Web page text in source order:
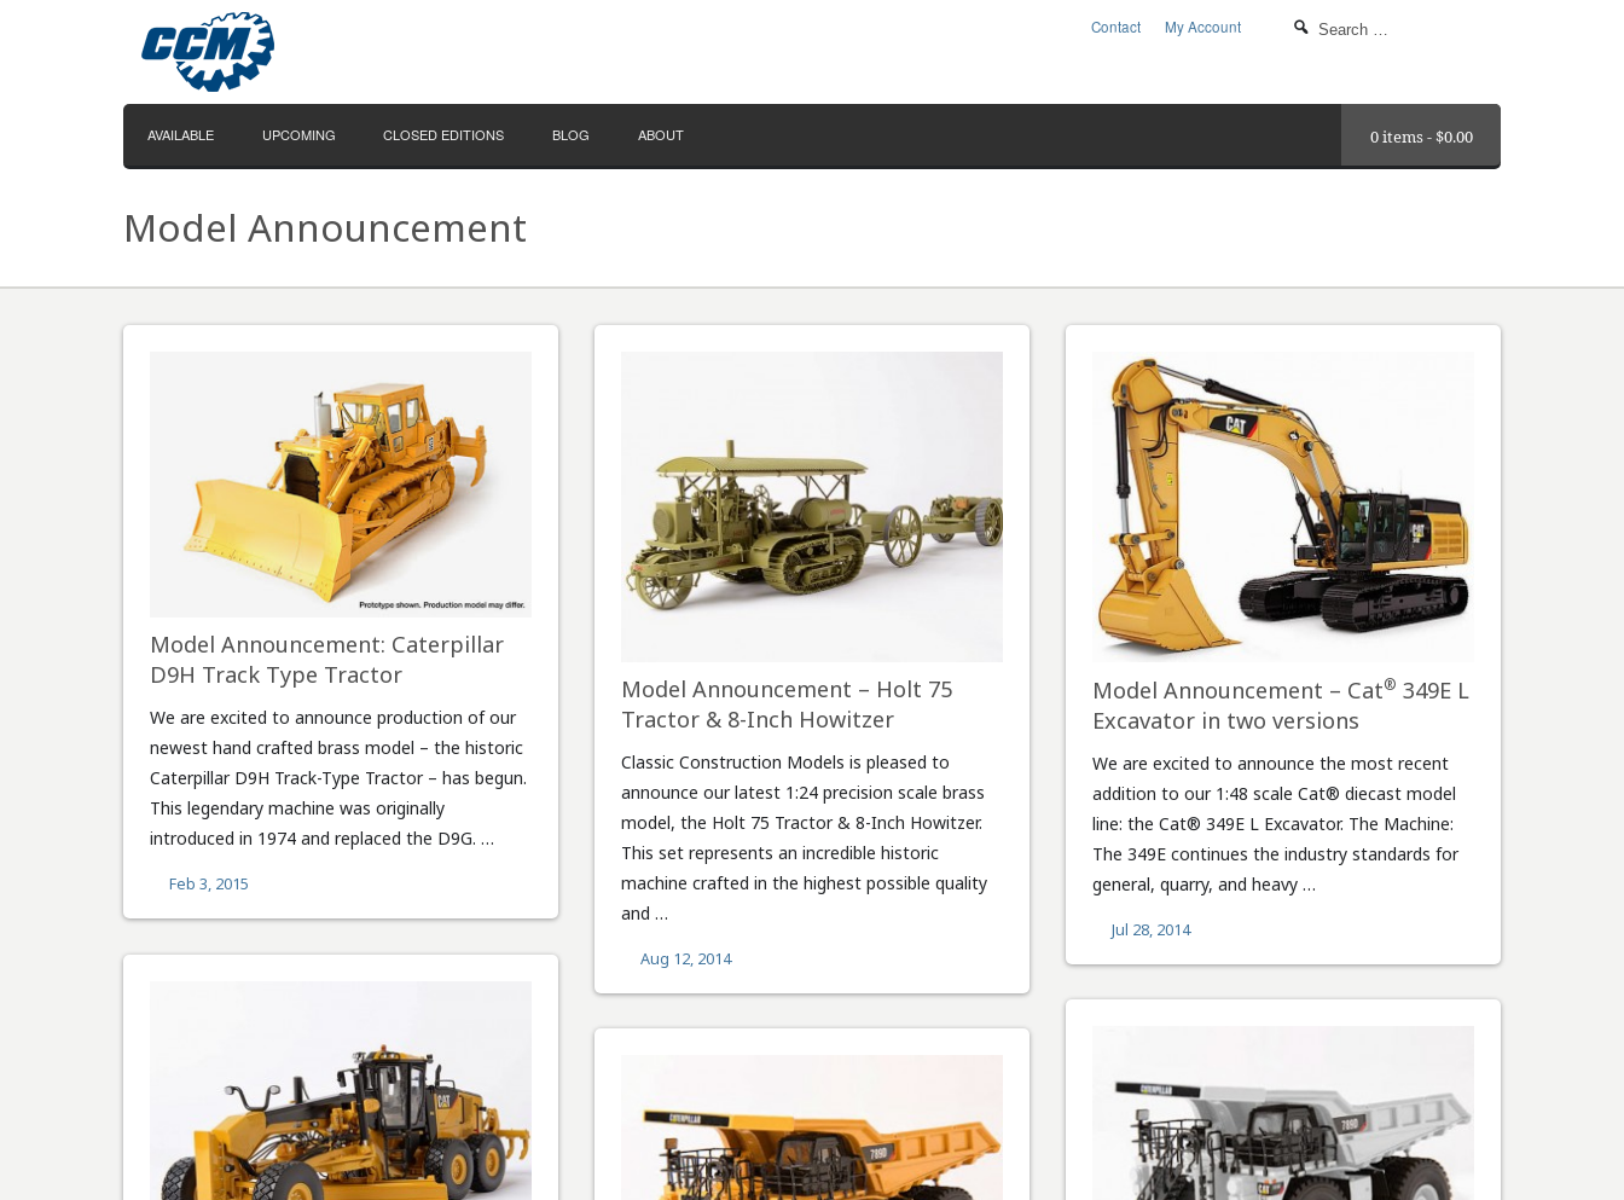
Contact My Account
AVAILABLE UPCOMING CLOSED EDITIONS BLOG ABOUT 0 items -$0.00
Model Announcement
Model Announcement: Caterpillar
D9H Track Type Tractor
We are excited to announce production of our
newest hand crafted brass model – the historic
Caterpillar D9H Track-Type Tractor – has begun.
This legendary machine was originally
introduced in 1974 and replaced the D9G. …
Feb 3, 2015
Model Announcement – Holt 75
Tractor & 8-Inch Howitzer
Classic Construction Models is pleased to
announce our latest 1:24 precision scale brass
model, the Holt 75 Tractor & 8-Inch Howitzer.
This set represents an incredible historic
machine crafted in the highest possible quality
and …
Aug 12, 2014
Model Announcement – Cat® 349E L
Excavator in two versions
We are excited to announce the most recent
addition to our 1:48 scale Cat® diecast model
line: the Cat® 349E L Excavator. The Machine:
The 349E continues the industry standards for
general, quarry, and heavy …
Jul 28, 2014